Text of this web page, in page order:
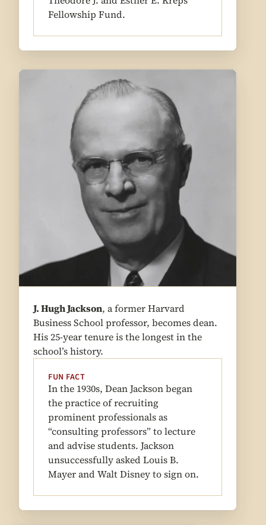
Fellowship Fund.
J. Hugh Jackson, a former Harvard
Business School professor, becomes dean.
His 25-year tenure is the longest in the
school’s history.
FUN FACT
In the 1930s, Dean Jackson began
the practice of recruiting
prominent professionals as
“consulting professors” to lecture
and advise students. Jackson
unsuccessfully asked Louis B.
Mayer and Walt Disney to sign on.